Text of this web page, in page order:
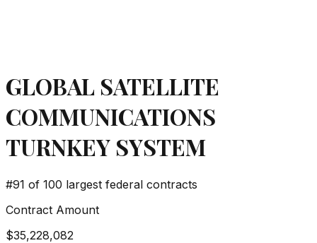
GLOBAL SATELLITE
COMMUNICATIONS
TURNKEY SYSTEM
#91 of 100 largest federal contracts
Contract Amount
$35,228,082